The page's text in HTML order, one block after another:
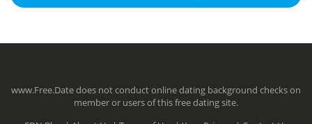
www.Free.Date does not conduct online dating background checks on
member or users of this free dating site.